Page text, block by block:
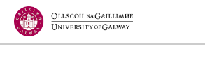
Jump to Content